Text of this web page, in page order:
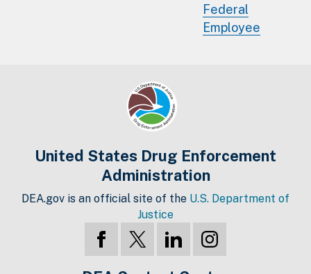
Federal
Employee
United States Drug Enforcement
Administration
DEA.gov is an official site of the U.S. Department of
Justice